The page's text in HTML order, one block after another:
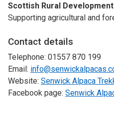
Scottish Rural
Supporting agricultural and
Contact details
Telephone: 01557 870 199
Email:
Website: Senwick Alpaca
Facebook page: Senwick